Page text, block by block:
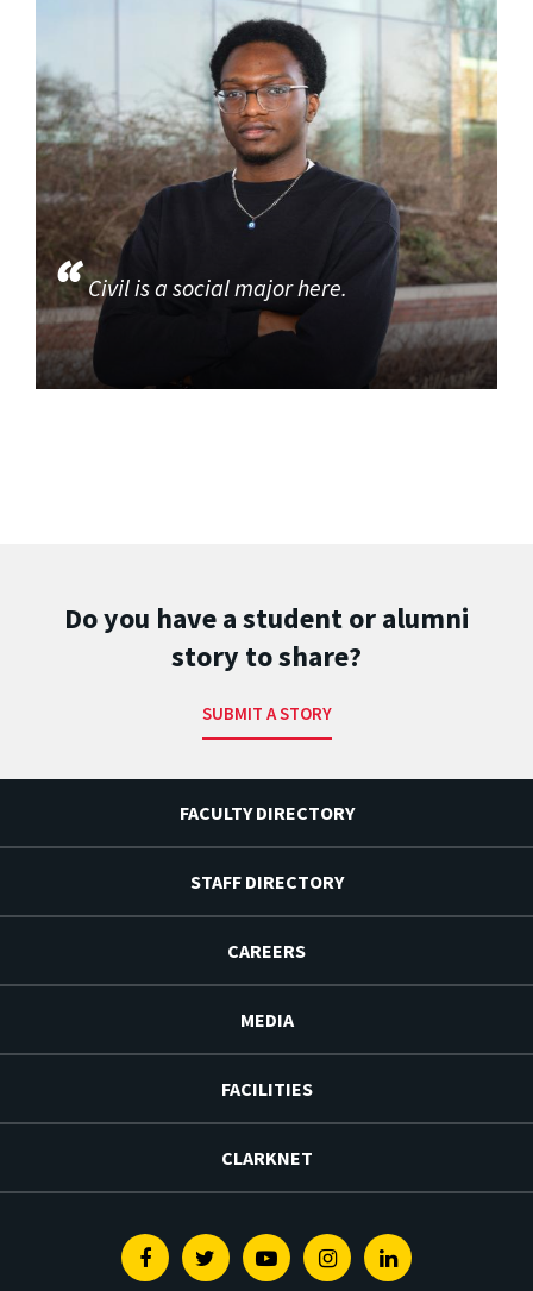
Civil is a social major here.
Do you have a student or alumni
story to share?
SUBMIT A STORY
FACULTY DIRECTORY
STAFF DIRECTORY
CAREERS
MEDIA
FACILITIES
CLARKNET
FacebookTwitterYoutubeInstagramLinkedin